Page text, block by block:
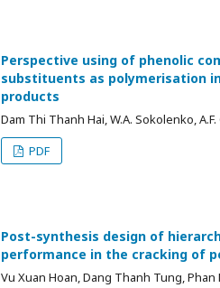
Perspective using of phenolic
substituents as polymerisation
products
Dam Thi Thanh Hai, W.A. Sokolenko,
PDF
Post-synthesis design of
performance in the cracking of
Vu Xuan Hoan, Dang Thanh Tung,